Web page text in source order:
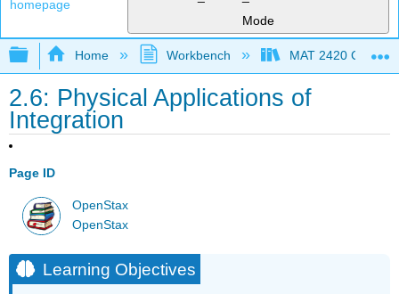
Mode
Expand/collapse global hierarchy
Home Workbench MAT 2420
2.6: Physical Applications of
Integration
Page ID
OpenStax
OpenStax
Learning Objectives